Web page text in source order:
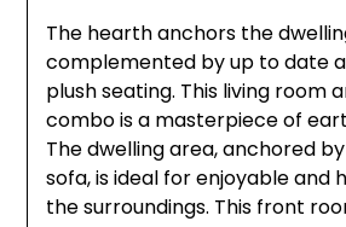
The hearth anchors the
complemented by up to date
plush seating. This living room
combo is a masterpiece of
The dwelling area, anchored
sofa, is ideal for enjoyable and
the surroundings. This front